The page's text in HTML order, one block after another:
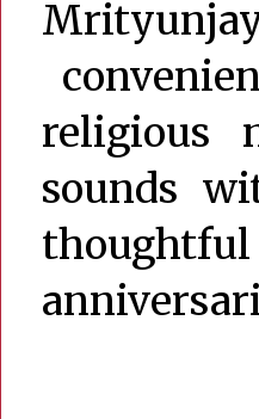
religious
sounds